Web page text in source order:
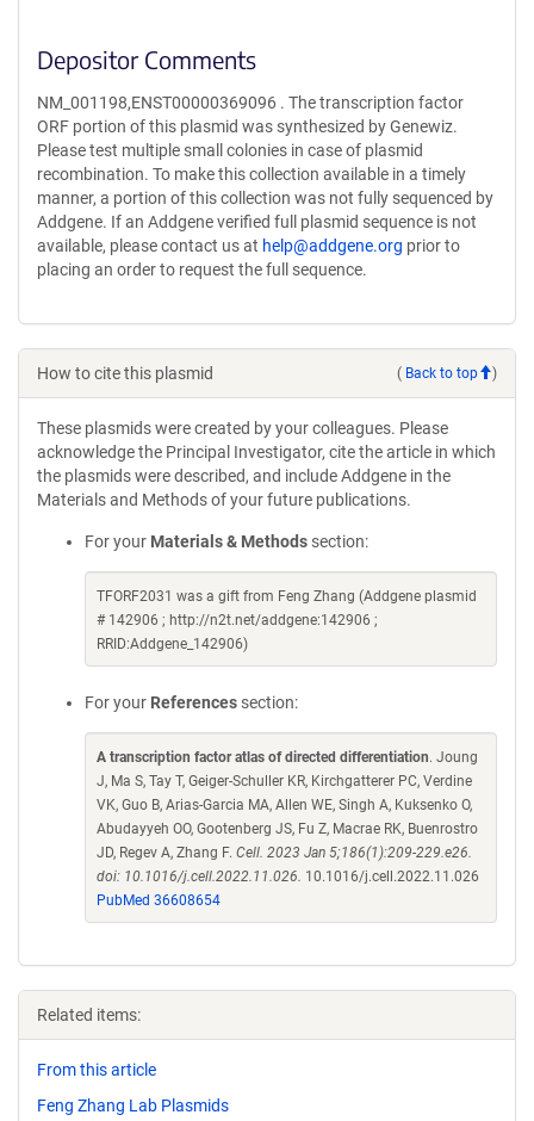
Depositor Comments
NM_001198,ENST00000369096 . The transcription factor
ORF portion of this plasmid was synthesized by Genewiz.
Please test multiple small colonies in case of plasmid
recombination. To make this collection available in a timely
manner, a portion of this collection was not fully sequenced by
Addgene. If an Addgene verified full plasmid sequence is not
available, please contact us at help@addgene.org prior to
placing an order to request the full sequence.
How to cite this plasmid ( Back to top )
These plasmids were created by your colleagues. Please
acknowledge the Principal Investigator, cite the article in which
the plasmids were described, and include Addgene in the
Materials and Methods of your future publications.
For your Materials & Methods section:
TFORF2031 was a gift from Feng Zhang (Addgene plasmid
# 142906 ; http://n2t.net/addgene:142906 ;
RRID:Addgene_142906)
For your References section:
A transcription factor atlas of directed differentiation. Joung
J, Ma S, Tay T, Geiger-Schuller KR, Kirchgatterer PC, Verdine
VK, Guo B, Arias-Garcia MA, Allen WE, Singh A, Kuksenko O,
Abudayyeh OO, Gootenberg JS, Fu Z, Macrae RK, Buenrostro
JD, Regev A, Zhang F. Cell. 2023 Jan 5;186(1):209-229.e26.
doi: 10.1016/j.cell.2022.11.026. 10.1016/j.cell.2022.11.026
PubMed 36608654
Related items:
From this article
Feng Zhang Lab Plasmids